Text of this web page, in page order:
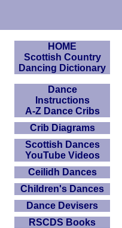
HOME
Scottish Country
Dancing Dictionary
Dance
Instructions
A-Z Dance Cribs
Crib Diagrams
Scottish Dances
YouTube Videos
Ceilidh Dances
Children's Dances
Dance Devisers
RSCDS Books